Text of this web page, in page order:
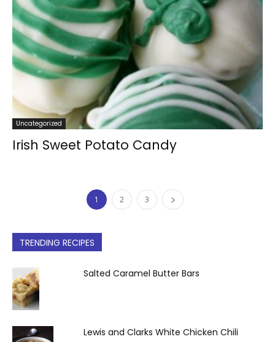
Uncategorized
Irish Sweet Potato Candy
1 2 3
TRENDING RECIPES
Salted Caramel Butter Bars
Lewis and Clarks White Chicken Chili